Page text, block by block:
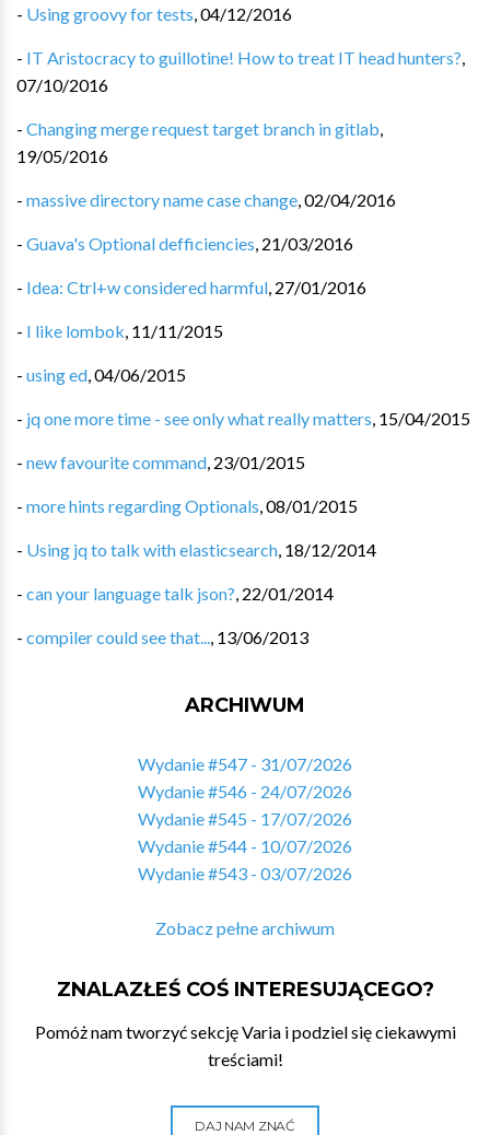
- Using groovy for tests,04/12/2016
- IT Aristocracy to guillotine! How to treat IT head hunters?,
07/10/2016
- Changing merge request target branch in gitlab,
19/05/2016
- massive directory name case change,02/04/2016
- Guava's Optional defficiencies, 21/03/2016
- Idea: Ctrl+w considered harmful, 27/01/2016
- I like lombok, 11/11/2015
- using ed,04/06/2015
- jq one more time - see only what really matters, 15/04/2015
- new favourite command, 23/01/2015
- more hints regarding Optionals,08/01/2015
- Using jq to talk with elasticsearch, 18/12/2014
- can your language talk json?, 22/01/2014
- compiler could see that..., 13/06/2013
ARCHIWUM
Wydanie #547 - 31/07/2026
Wydanie #546 - 24/07/2026
Wydanie #545 - 17/07/2026
Wydanie #544 - 10/07/2026
Wydanie #543 - 03/07/2026
Zobacz pełne archiwum
ZNALAZŁEŚ COŚ INTERESUJĄCEGO?
Pomóż nam tworzyć sekcję Varia i podziel się ciekawymi
treściami!
DAJ NAM ZNAĆ